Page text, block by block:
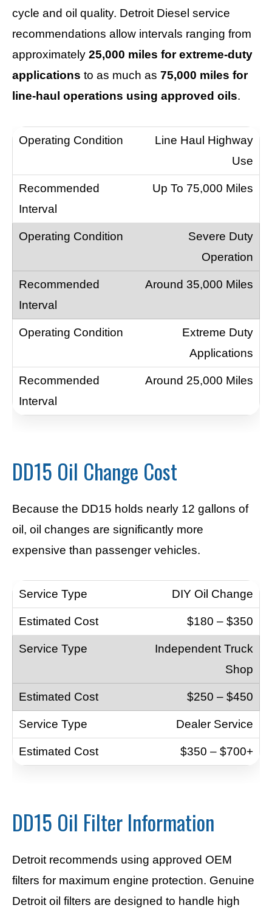
cycle and oil quality. Detroit Diesel service
recommendations allow intervals ranging from
approximately 25,000 miles for extreme-duty
applications to as much as 75,000 miles for
line-haul operations using approved oils.
Line Haul Highway
Use
Up To 75,000 Miles
Severe Duty
Operation
Around 35,000 Miles
Extreme Duty
Applications
Around 25,000 Miles
DD15 Oil Change Cost
Because the DD15 holds nearly 12 gallons of
oil, oil changes are significantly more
expensive than passenger vehicles.
DIY Oil Change
$180 – $350
Independent Truck
Shop
$250 – $450
Dealer Service
$350 – $700+
DD15 Oil Filter Information
Detroit recommends using approved OEM
filters for maximum engine protection. Genuine
Detroit oil filters are designed to handle high